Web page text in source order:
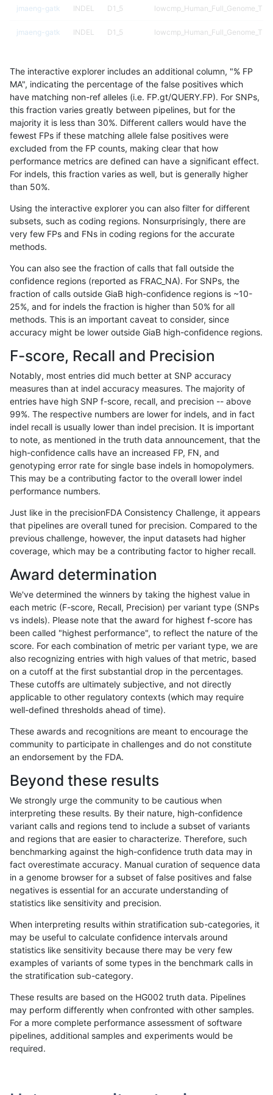
«12...1698 169917001701170217031704 17051706...17201721 »
jmaeng-gatk INDEL D1_5
jmaeng-gatk INDEL D1_5
jmaeng-gatk INDEL D1_5
jmaeng-gatk INDEL D1_5
jmaeng-gatk INDEL D1_5
jmaeng-gatk INDEL D1_5
jmaeng-gatk INDEL D1_5
jmaeng-gatk INDEL D1_5
jmaeng-gatk
jmaeng-gatk INDEL D1_5
jmaeng-gatk INDEL D1_5
jmaeng-gatk INDEL D1_5
jmaeng-gatk INDEL D1_5
jmaeng-gatk INDEL D1_5
jmaeng-gatk INDEL D1_5
jmaeng-gatk INDEL D1_5 map_l100_m0_e0
jmaeng-gatk INDEL D1_5 map_l100_m1_e0
jmaeng-gatk INDEL D1_5 map_l100_m2_e0
jmaeng-gatk INDEL map_l100_m2_e1
jmaeng-gatk INDEL D1_5 map_l125_m0_e0
jmaeng-gatk INDEL D1_5 map_l125_m1_e0
jmaeng-gatk INDEL D1_5 map_l125_m2_e0
jmaeng-gatk INDEL D1_5 map_l125_m2_e1
jmaeng-gatk INDEL D1_5 map_l150_m0_e0
jmaeng-gatk INDEL D1_5 map_l150_m1_e0
jmaeng-gatk INDEL D1_5 map_l150_m2_e0
jmaeng-gatk INDEL D1_5 map_siren
jmaeng-gatk INDEL D6_15 HG002complexvar
jmaeng-gatk INDEL D6_15 HG002compoundhet
jmaeng-gatk INDEL D6_15
jmaeng-gatk INDEL D6_15
jmaeng-gatk INDEL D6_15
The interactive explorer includes an additional column, "% FP
MA", indicating the percentage of the false positives which
have matching non-ref alleles (i.e. FP.gt/QUERY.FP). For SNPs,
this fraction varies greatly between pipelines, but for the
majority it is less than 30%. Different callers would have the
fewest FPs if these matching allele false positives were
excluded from the FP counts, making clear that how
performance metrics are defined can have a significant effect.
For indels, this fraction varies as well, but is generally higher
than 50%.
Using the interactive explorer you can also filter for different
subsets, such as coding regions. Nonsurprisingly, there are
very few FPs and FNs in coding regions for the accurate
methods.
You can also see the fraction of calls that fall outside the
confidence regions (reported as FRAC_NA). For SNPs, the
fraction of calls outside GiaB high-confidence regions is ~10-
25%, and for indels the fraction is higher than 50% for all
methods. This is an important caveat to consider, since
accuracy might be lower outside GiaB high-confidence regions.
F-score, Recall and Precision
Notably, most entries did much better at SNP accuracy
measures than at indel accuracy measures. The majority of
entries have high SNP f-score, recall, and precision -- above
99%. The respective numbers are lower for indels, and in fact
indel recall is usually lower than indel precision. It is important
to note, as mentioned in the truth data announcement, that the
high-confidence calls have an increased FP, FN, and
genotyping error rate for single base indels in homopolymers.
This may be a contributing factor to the overall lower indel
performance numbers.
Just like in the precisionFDA Consistency Challenge, it appears
that pipelines are overall tuned for precision. Compared to the
previous challenge, however, the input datasets had higher
coverage, which may be a contributing factor to higher recall.
Award determination
We've determined the winners by taking the highest value in
each metric (F-score, Recall, Precision) per variant type (SNPs
vs indels). Please note that the award for highest f-score has
been called "highest performance", to reflect the nature of the
score. For each combination of metric per variant type, we are
also recognizing entries with high values of that metric, based
on a cutoff at the first substantial drop in the percentages.
These cutoffs are ultimately subjective, and not directly
applicable to other regulatory contexts (which may require
well-defined thresholds ahead of time).
These awards and recognitions are meant to encourage the
community to participate in challenges and do not constitute
an endorsement by the FDA.
Beyond these results
We strongly urge the community to be cautious when
interpreting these results. By their nature, high-confidence
variant calls and regions tend to include a subset of variants
and regions that are easier to characterize. Therefore, such
benchmarking against the high-confidence truth data may in
fact overestimate accuracy. Manual curation of sequence data
in a genome browser for a subset of false positives and false
negatives is essential for an accurate understanding of
statistics like sensitivity and precision.
When interpreting results within stratification sub-categories, it
may be useful to calculate confidence intervals around
statistics like sensitivity because there may be very few
examples of variants of some types in the benchmark calls in
the stratification sub-category.
These results are based on the HG002 truth data. Pipelines
may perform differently when confronted with other samples.
For a more complete performance assessment of software
pipelines, additional samples and experiments would be
required.